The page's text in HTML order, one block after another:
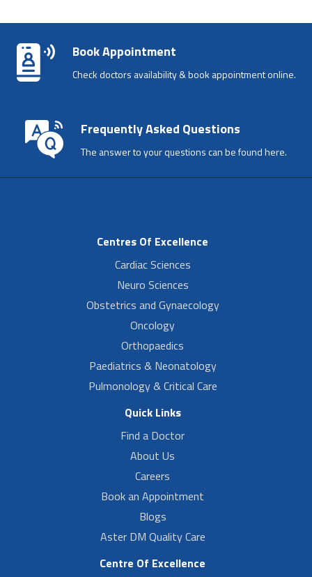
Book Appointment
Check doctors availability & book appointment online.
Frequently Asked Questions
The answer to your questions can be found here.
Centres Of Excellence
Cardiac Sciences
Neuro Sciences
Obstetrics and Gynaecology
Oncology
Orthopaedics
Paediatrics & Neonatology
Pulmonology & Critical Care
Quick Links
Find a Doctor
About Us
Careers
Book an Appointment
Blogs
Aster DM Quality Care
Centre Of Excellence